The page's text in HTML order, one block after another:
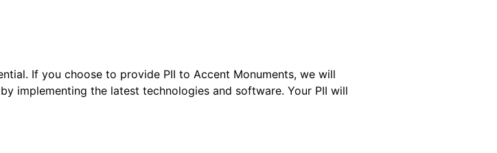
If you choose to provide PII to Accent Monuments, we will
implementing the latest technologies and software. Your PII will